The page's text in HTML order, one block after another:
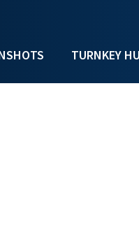
TURNKEY